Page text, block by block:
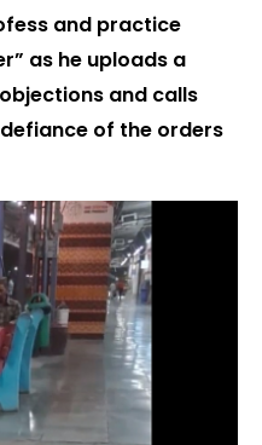
and practice
as he uploads a
and calls
of the orders